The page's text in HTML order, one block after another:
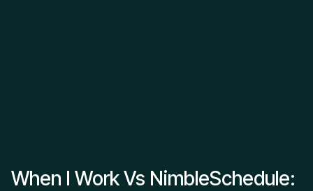
When I Work Vs NimbleSchedule: